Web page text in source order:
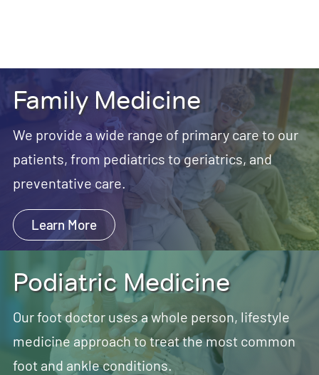
Family Medicine
We provide a wide range of primary care to our
patients, from pediatrics to geriatrics, and
preventative care.
Learn More
Podiatric Medicine
Our foot doctor uses a whole person, lifestyle
medicine approach to treat the most common
foot and ankle conditions.